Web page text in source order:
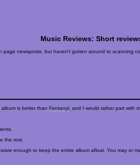
Music Reviews: Short
newsposts, but haven't gotten around to
is better than Fentanyl , and I would rather part with
the rest.
enough to keep the entire album afloat. You may or